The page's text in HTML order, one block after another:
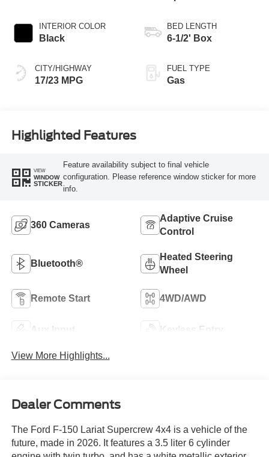
INTERIOR COLOR
Black
CITY/HIGHWAY
17/23 MPG
BED LENGTH
6-1/2' Box
FUEL TYPE
Gas
Highlighted Features
VIEW
WINDOW
STICKER
Feature availability subject to final vehicle
configuration. Please reference window sticker for more
info.
360 Cameras
Adaptive Cruise
Control
Bluetooth®
Heated Steering
Wheel
Remote Start 4WD/AWD
Aux Input Keyless Entry
View More Highlights...
Dealer Comments
The Ford F-150 Lariat Supercrew 4x4 is a vehicle of the
future, made in 2026. It features a 3.5 liter 6 cylinder